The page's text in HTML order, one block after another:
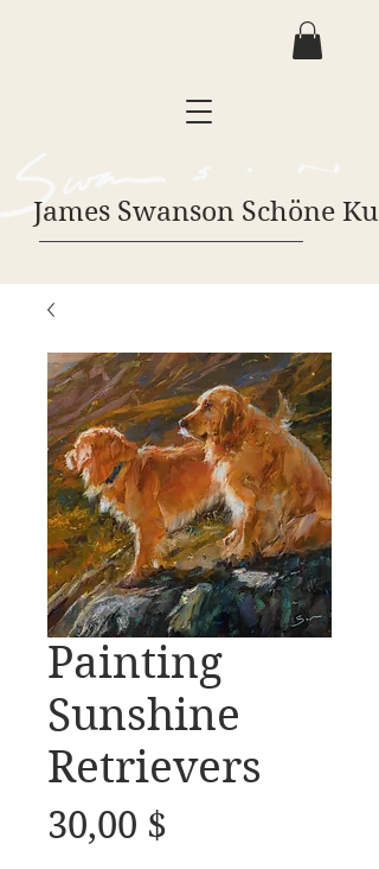
James Swanson Schöne
Painting
Sunshine
Retrievers
30,00 $